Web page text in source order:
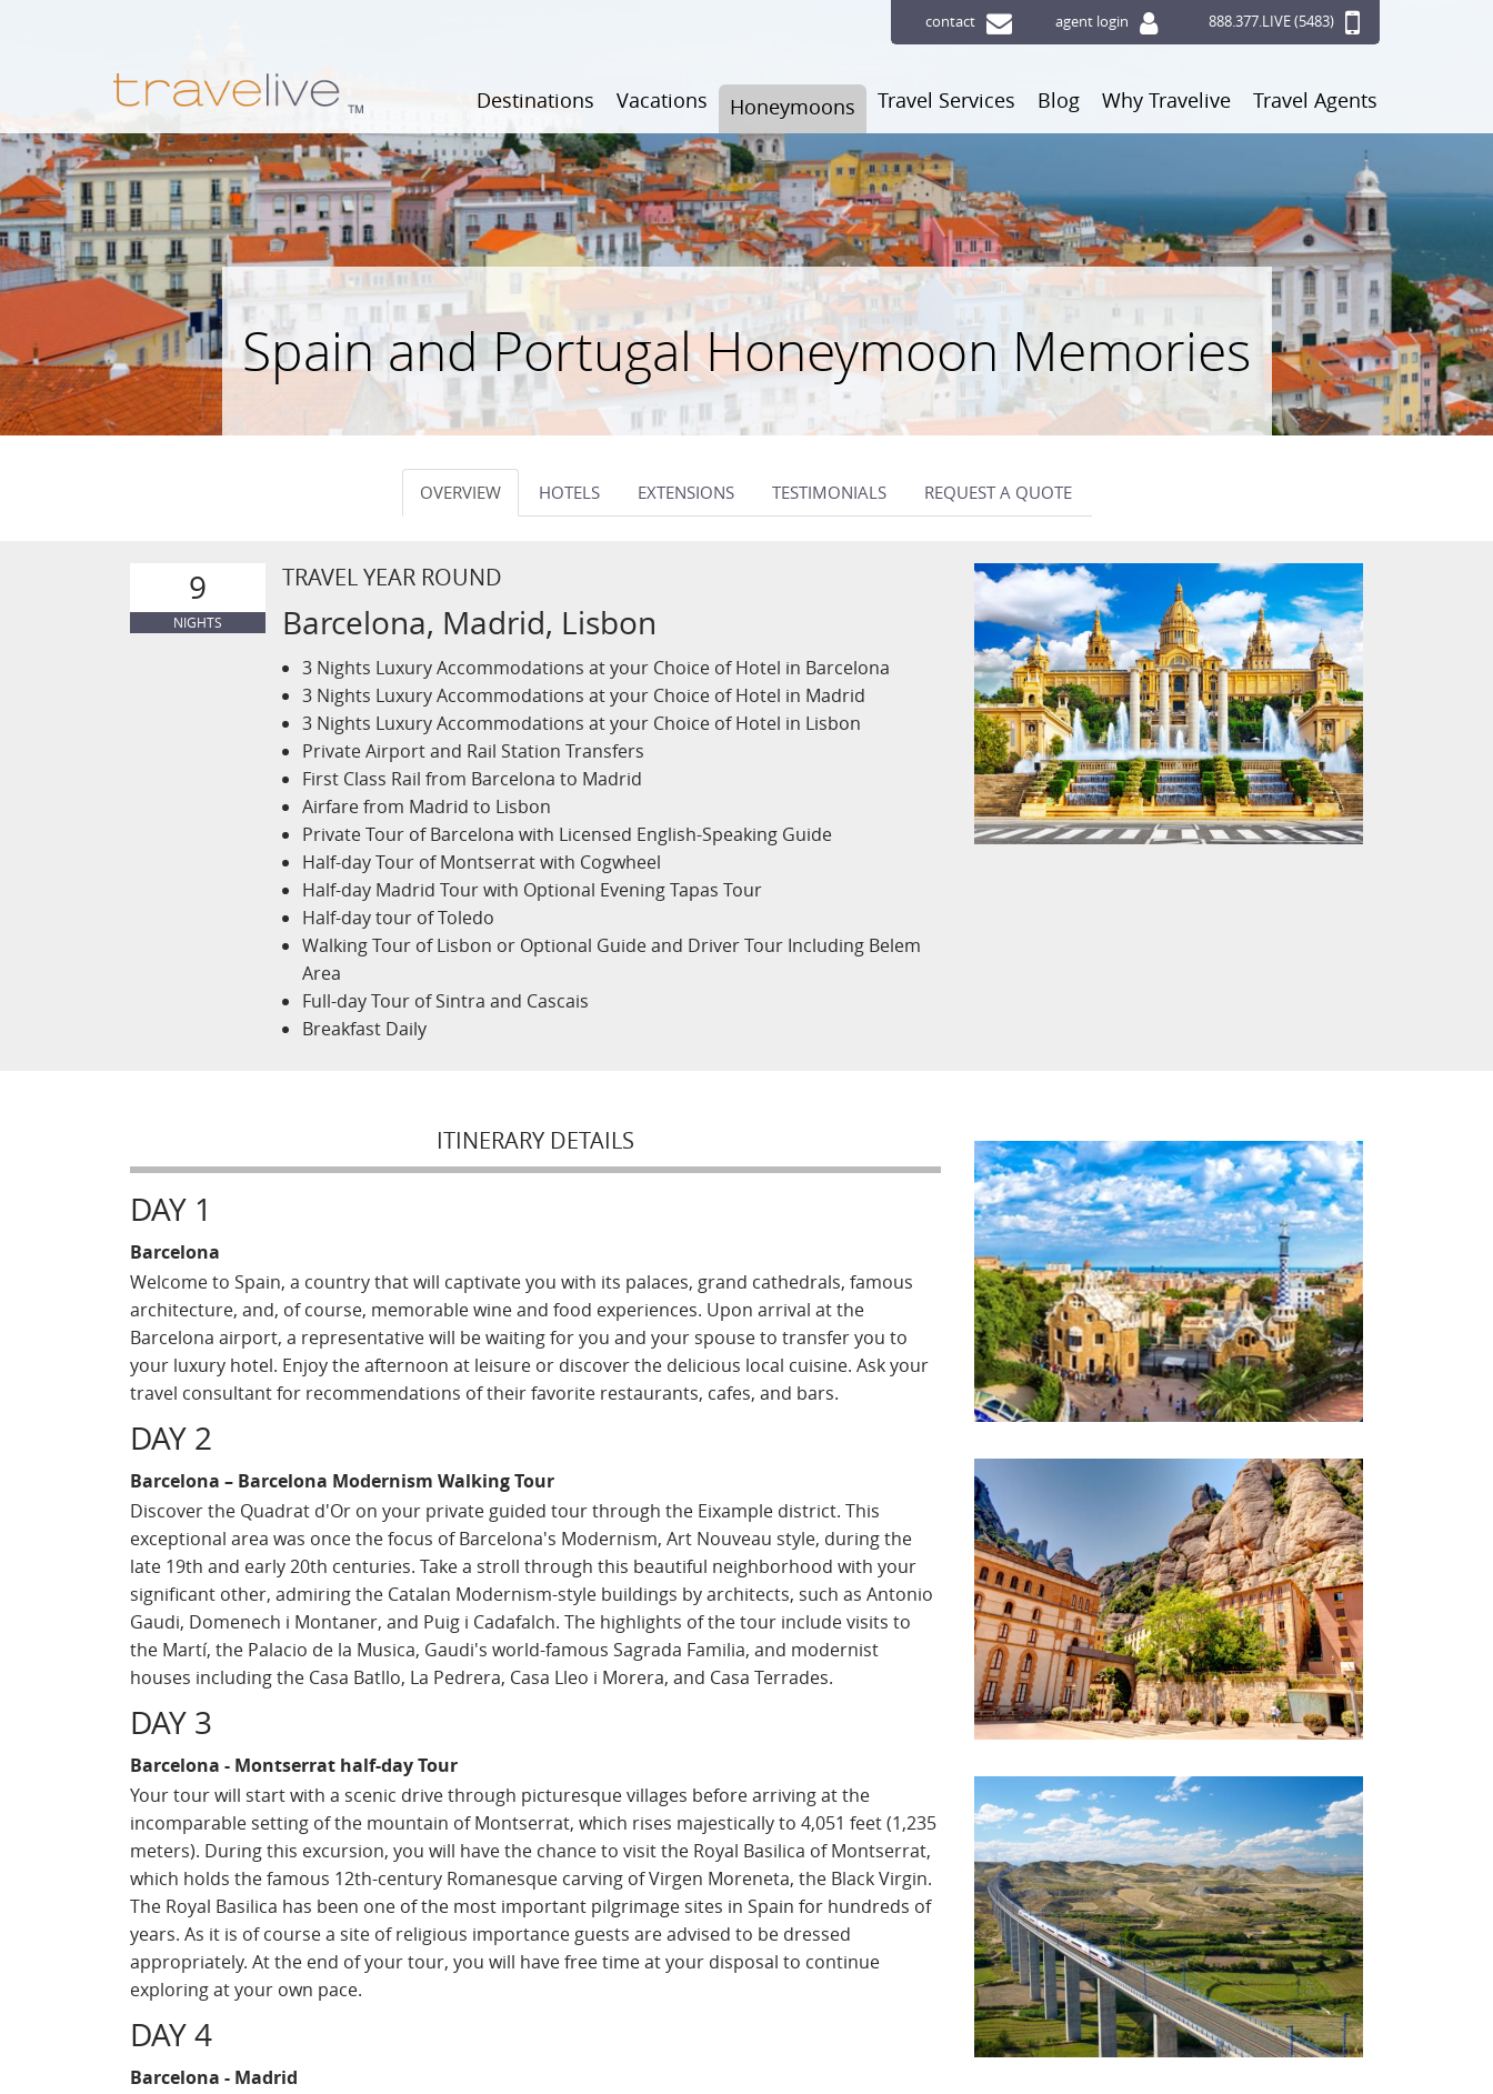
contact agent login 888.377.LIVE (5483)
Destinations Vacations Honeymoons Travel Services Blog Why Travelive Travel Agents
Spain and Portugal Honeymoon Memories
OVERVIEW HOTELS EXTENSIONS TESTIMONIALS REQUEST A QUOTE
9
NIGHTS
TRAVEL YEAR ROUND
Barcelona, Madrid, Lisbon
3 Nights Luxury Accommodations at your Choice of Hotel in Barcelona
3 Nights Luxury Accommodations at your Choice of Hotel in Madrid
3 Nights Luxury Accommodations at your Choice of Hotel in Lisbon
Private Airport and Rail Station Transfers
First Class Rail from Barcelona to Madrid
Airfare from Madrid to Lisbon
Private Tour of Barcelona with Licensed English-Speaking Guide
Half-day Tour of Montserrat with Cogwheel
Half-day Madrid Tour with Optional Evening Tapas Tour
Half-day tour of Toledo
Walking Tour of Lisbon or Optional Guide and Driver Tour Including Belem
Area
Full-day Tour of Sintra and Cascais
Breakfast Daily
ITINERARY DETAILS
DAY 1
Barcelona
Welcome to Spain, a country that will captivate you with its palaces, grand cathedrals, famous
architecture, and, of course, memorable wine and food experiences. Upon arrival at the
Barcelona airport, a representative will be waiting for you and your spouse to transfer you to
your luxury hotel. Enjoy the afternoon at leisure or discover the delicious local cuisine. Ask your
travel consultant for recommendations of their favorite restaurants, cafes, and bars.
DAY 2
Barcelona – Barcelona Modernism Walking Tour
Discover the Quadrat d'Or on your private guided tour through the Eixample district. This
exceptional area was once the focus of Barcelona's Modernism, Art Nouveau style, during the
late 19th and early 20th centuries. Take a stroll through this beautiful neighborhood with your
significant other, admiring the Catalan Modernism-style buildings by architects, such as Antonio
Gaudi, Domenech i Montaner, and Puig i Cadafalch. The highlights of the tour include visits to
the Martí, the Palacio de la Musica, Gaudi's world-famous Sagrada Familia, and modernist
houses including the Casa Batllo, La Pedrera, Casa Lleo i Morera, and Casa Terrades.
DAY 3
Barcelona - Montserrat half-day Tour
Your tour will start with a scenic drive through picturesque villages before arriving at the
incomparable setting of the mountain of Montserrat, which rises majestically to 4,051 feet (1,235
meters). During this excursion, you will have the chance to visit the Royal Basilica of Montserrat,
which holds the famous 12th-century Romanesque carving of Virgen Moreneta, the Black Virgin.
The Royal Basilica has been one of the most important pilgrimage sites in Spain for hundreds of
years. As it is of course a site of religious importance guests are advised to be dressed
appropriately. At the end of your tour, you will have free time at your disposal to continue
exploring at your own pace.
DAY 4
Barcelona - Madrid